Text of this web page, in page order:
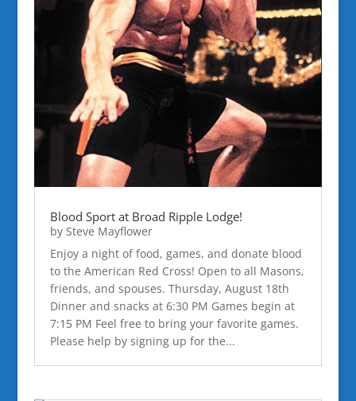
Blood Sport at Broad Ripple Lodge!
by Steve Mayflower
Enjoy a night of food, games, and donate blood
to the American Red Cross! Open to all Masons,
friends, and spouses. Thursday, August 18th
Dinner and snacks at 6:30 PM Games begin at
7:15 PM Feel free to bring your favorite games.
Please help by signing up for the...